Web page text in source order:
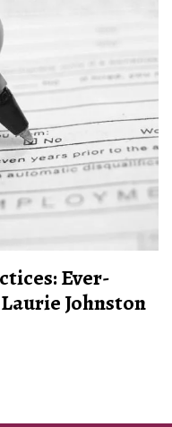
Ever-
Johnston